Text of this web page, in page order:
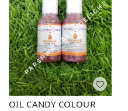
OIL CANDY COLOUR